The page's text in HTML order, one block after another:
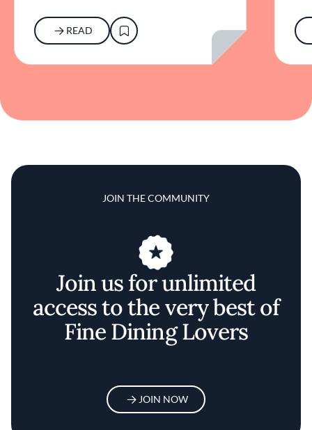
READ
JOIN THE COMMUNITY
Join us for unlimited
access to the very best of
Fine Dining Lovers
JOIN NOW